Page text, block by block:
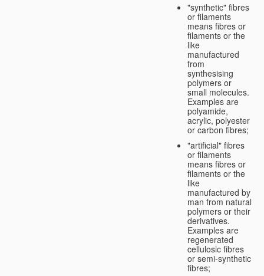
"synthetic" fibres
or filaments
means fibres or
filaments or the
like
manufactured
from
synthesising
polymers or
small molecules.
Examples are
polyamide,
acrylic, polyester
or carbon fibres;
"artificial" fibres
or filaments
means fibres or
filaments or the
like
manufactured by
man from natural
polymers or their
derivatives.
Examples are
regenerated
cellulosic fibres
or semi-synthetic
fibres;